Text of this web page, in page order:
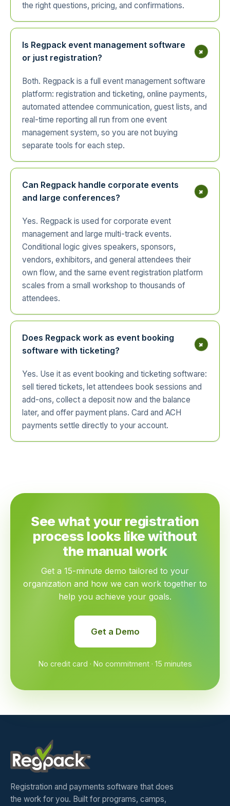
the right questions, pricing, and confirmations.
Is Regpack event management software
or just registration?
+
Both. Regpack is a full event management software
platform: registration and ticketing, online payments,
automated attendee communication, guest lists, and
real-time reporting all run from one event
management system, so you are not buying
separate tools for each step.
Can Regpack handle corporate events
and large conferences?
+
Yes. Regpack is used for corporate event
management and large multi-track events.
Conditional logic gives speakers, sponsors,
vendors, exhibitors, and general attendees their
own flow, and the same event registration platform
scales from a small workshop to thousands of
attendees.
Does Regpack work as event booking
software with ticketing?
+
Yes. Use it as event booking and ticketing software:
sell tiered tickets, let attendees book sessions and
add-ons, collect a deposit now and the balance
later, and offer payment plans. Card and ACH
payments settle directly to your account.
See what your registration
process looks like without
the manual work
Get a 15-minute demo tailored to your
organization and how we can work together to
help you achieve your goals.
Get a Demo
No credit card · No commitment · 15 minutes
Registration and payments software that does
the work for you. Built for programs, camps,